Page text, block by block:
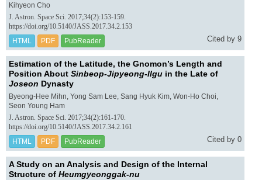
Kihyeon Cho
J. Astron. Space Sci. 2017;34(2):153-159.
https://doi.org/10.5140/JASS.2017.34.2.153
HTML PDF PubReader Cited by 9
Estimation of the Latitude, the Gnomon’s Length and
Position About Sinbeop-Jipyeong-Ilgu in the Late of
Joseon Dynasty
Byeong-Hee Mihn, Yong Sam Lee, Sang Hyuk Kim, Won-Ho Choi,
Seon Young Ham
J. Astron. Space Sci. 2017;34(2):161-170.
https://doi.org/10.5140/JASS.2017.34.2.161
HTML PDF PubReader Cited by 0
A Study on an Analysis and Design of the Internal
Structure of Heumgyeonggak-nu